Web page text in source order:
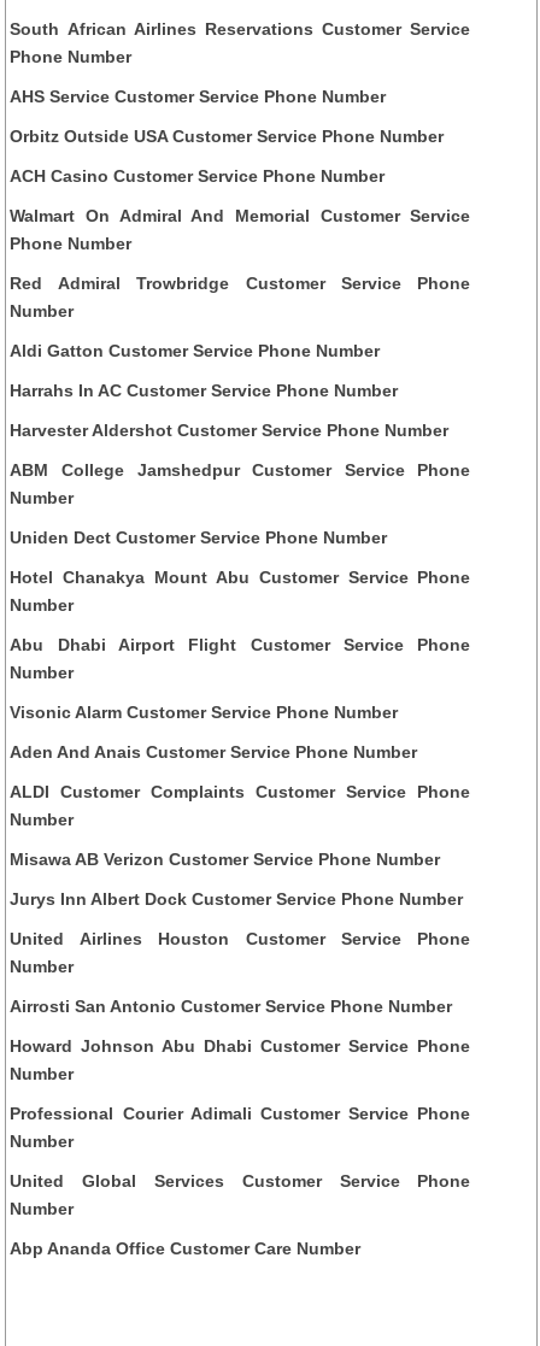
South African Airlines Reservations Customer Service
Phone Number
AHS Service Customer Service Phone Number
Orbitz Outside USA Customer Service Phone Number
ACH Casino Customer Service Phone Number
Walmart On Admiral And Memorial Customer Service
Phone Number
Red Admiral Trowbridge Customer Service Phone
Number
Aldi Gatton Customer Service Phone Number
Harrahs In AC Customer Service Phone Number
Harvester Aldershot Customer Service Phone Number
ABM College Jamshedpur Customer Service Phone
Number
Uniden Dect Customer Service Phone Number
Hotel Chanakya Mount Abu Customer Service Phone
Number
Abu Dhabi Airport Flight Customer Service Phone
Number
Visonic Alarm Customer Service Phone Number
Aden And Anais Customer Service Phone Number
ALDI Customer Complaints Customer Service Phone
Number
Misawa AB Verizon Customer Service Phone Number
Jurys Inn Albert Dock Customer Service Phone Number
United Airlines Houston Customer Service Phone
Number
Airrosti San Antonio Customer Service Phone Number
Howard Johnson Abu Dhabi Customer Service Phone
Number
Professional Courier Adimali Customer Service Phone
Number
United Global Services Customer Service Phone
Number
Abp Ananda Office Customer Care Number